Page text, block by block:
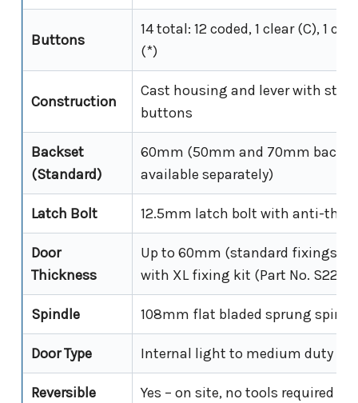
Buttons
14 total: 12 coded, 1 clear (C), 1
(*)
Construction
Cast housing and lever with
buttons
Backset
(Standard)
60mm (50mm and 70mm
available separately)
Latch Bolt 12.5mm latch bolt with anti-
Door
Thickness
Up to 60mm (standard fixings);
with XL fixing kit (Part No. S227)
Spindle 108mm flat bladed sprung
Door Type Internal light to medium duty
Reversible Yes – on site, no tools required